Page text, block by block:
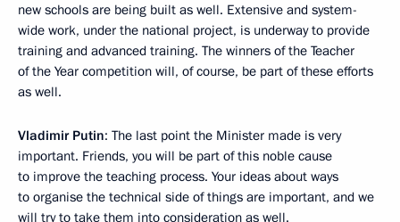
new schools are being built as well. Extensive and system-
wide work, under the national project, is underway to provide
training and advanced training. The winners of the Teacher
of the Year competition will, of course, be part of these efforts
as well.
Vladimir Putin: The last point the Minister made is very
important. Friends, you will be part of this noble cause
to improve the teaching process. Your ideas about ways
to organise the technical side of things are important, and we
will try to take them into consideration as well.